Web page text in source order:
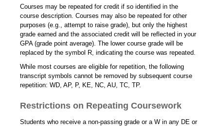
Courses may be repeated for credit if so identified in the
course description. Courses may also be repeated for other
purposes (e.g., attempt to raise grade), but only the highest
grade earned and the associated credit will be reflected in your
GPA (grade point average). The lower course grade will be
replaced by the symbol R, indicating the course was repeated.
While most courses are eligible for repetition, the following
transcript symbols cannot be removed by subsequent course
repetition: WD, AP, P, KE, NC, AU, TC, TP.
Restrictions on Repeating Coursework
Students who receive a non-passing grade or a W in any DE or